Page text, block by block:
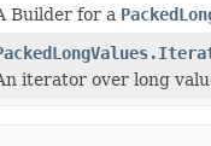
Builder for a
iterator over long